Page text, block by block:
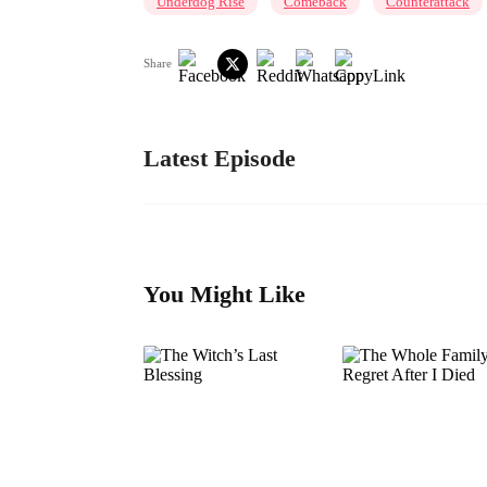
Share
Latest Episode
You Might Like